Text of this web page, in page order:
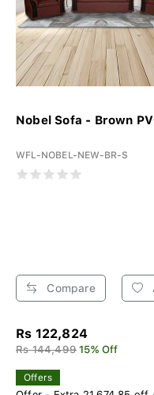
Nobel Sofa - Brown
WFL-NOBEL-NEW-BR-S
Compare
Rs 122,824
Rs 144,499 15% Off
Offers